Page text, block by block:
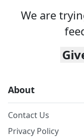
We are
About
Contact Us
Privacy Policy